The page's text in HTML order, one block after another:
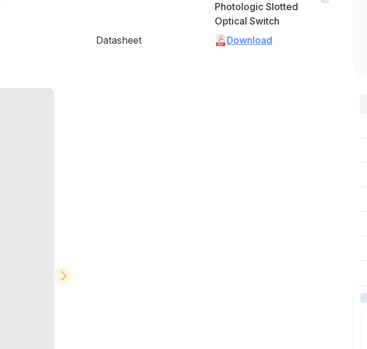
Photologic Slotted
Optical Switch
Datasheet
Download